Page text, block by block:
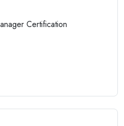
Certification